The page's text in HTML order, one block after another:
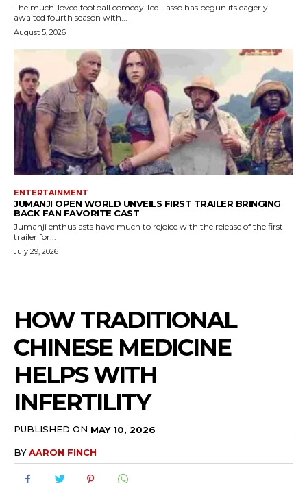
The much-loved football comedy Ted Lasso has begun its eagerly
awaited fourth season with...
August 5, 2026
ENTERTAINMENT
JUMANJI OPEN WORLD UNVEILS FIRST TRAILER BRINGING
BACK FAN FAVORITE CAST
Jumanji enthusiasts have much to rejoice with the release of the first
trailer for...
July 29, 2026